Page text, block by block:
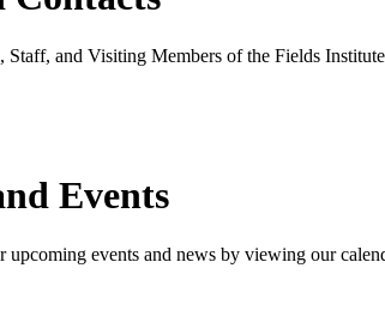
Staff, and Visiting Members of the Fields
Events
upcoming events and news by viewing our